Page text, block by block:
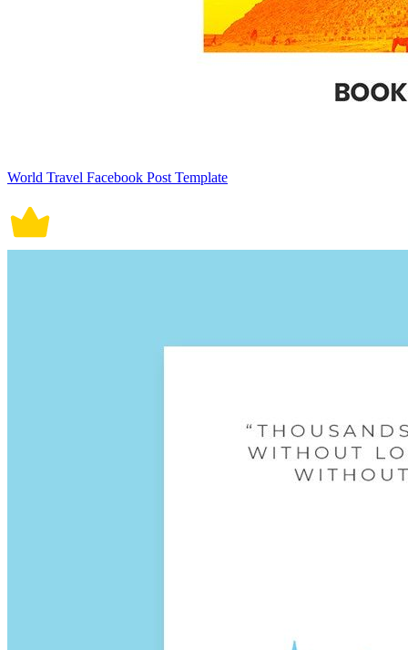
World Travel Facebook Post Template